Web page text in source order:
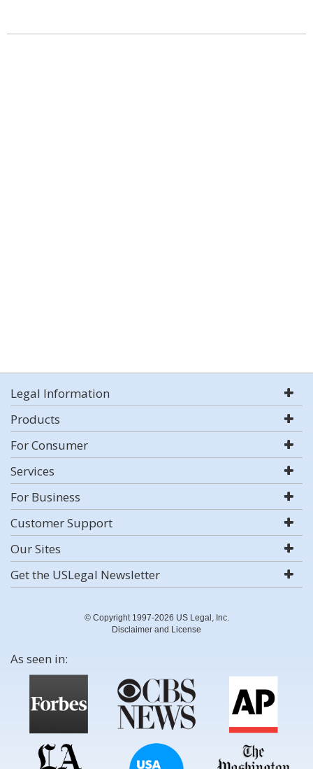
Legal Information
Products
For Consumer
Services
For Business
Customer Support
Our Sites
Get the USLegal Newsletter
© Copyright 1997-2026 US Legal, Inc.
Disclaimer and License
As seen in: